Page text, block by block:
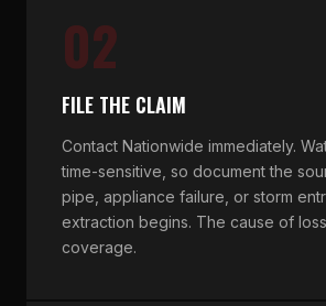
02
FILE THE CLAIM
Contact Nationwide immediately.
time-sensitive, so document the
pipe, appliance failure, or storm
extraction begins. The cause of
coverage.